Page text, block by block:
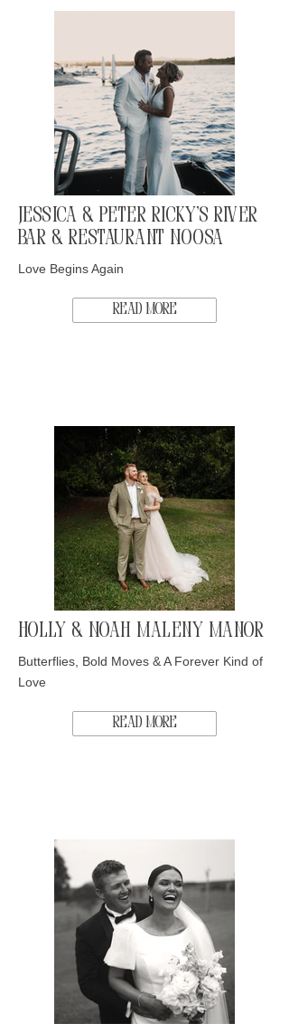
Jessica & Peter Ricky's River
Bar & Restaurant Noosa
Love Begins Again
Read More
Holly & Noah Maleny Manor
Butterflies, Bold Moves & A Forever Kind of
Love
Read More